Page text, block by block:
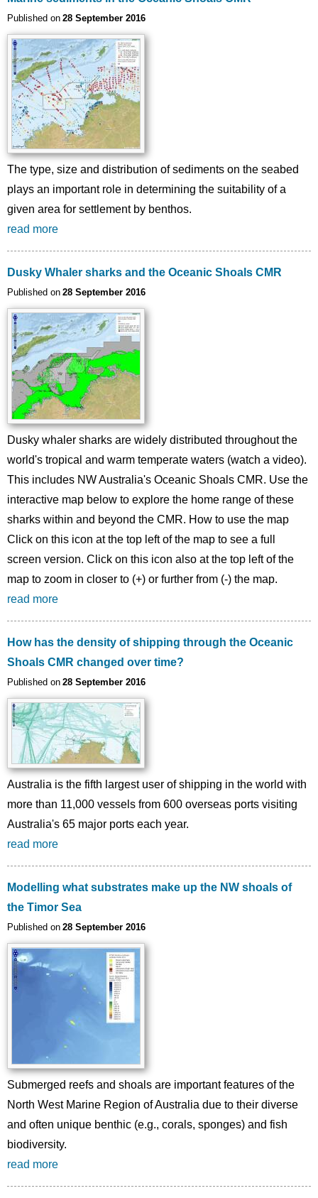
Published on 28 September 2016
The type, size and distribution of sediments on the seabed
plays an important role in determining the suitability of a
given area for settlement by benthos.
read more
Dusky Whaler sharks and the Oceanic Shoals CMR
Published on 28 September 2016
Dusky whaler sharks are widely distributed throughout the
world's tropical and warm temperate waters (watch a video).
This includes NW Australia's Oceanic Shoals CMR. Use the
interactive map below to explore the home range of these
sharks within and beyond the CMR. How to use the map
Click on this icon at the top left of the map to see a full
screen version. Click on this icon also at the top left of the
map to zoom in closer to (+) or further from (-) the map.
read more
How has the density of shipping through the Oceanic
Shoals CMR changed over time?
Published on 28 September 2016
Australia is the fifth largest user of shipping in the world with
more than 11,000 vessels from 600 overseas ports visiting
Australia's 65 major ports each year.
read more
Modelling what substrates make up the NW shoals of
the Timor Sea
Published on 28 September 2016
Submerged reefs and shoals are important features of the
North West Marine Region of Australia due to their diverse
and often unique benthic (e.g., corals, sponges) and fish
biodiversity.
read more